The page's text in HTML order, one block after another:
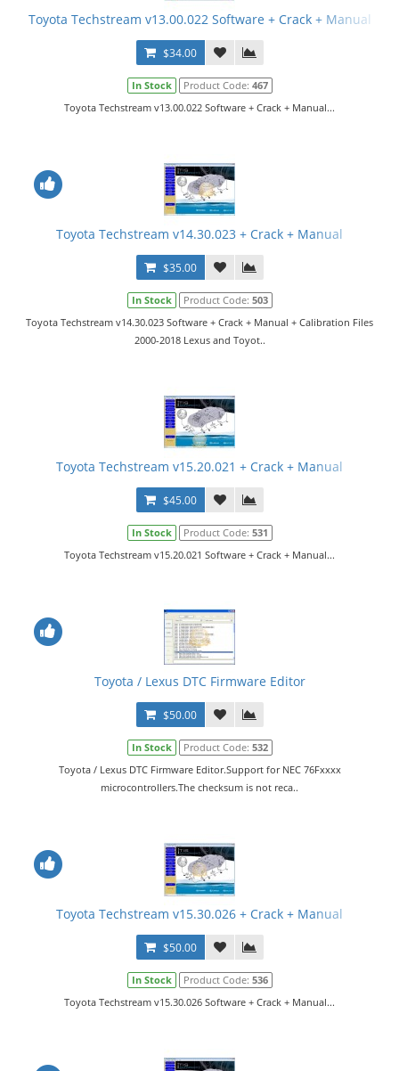
Toyota Techstream v13.00.022 Software + Crack + Manual
$34.00
In Stock Product Code: 467
Toyota Techstream v13.00.022 Software + Crack + Manual...
Toyota Techstream v14.30.023 + Crack + Manual
$35.00
In Stock Product Code: 503
Toyota Techstream v14.30.023 Software + Crack + Manual + Calibration Files
2000-2018 Lexus and Toyot..
Toyota Techstream v15.20.021 + Crack + Manual
$45.00
In Stock Product Code: 531
Toyota Techstream v15.20.021 Software + Crack + Manual...
Toyota / Lexus DTC Firmware Editor
$50.00
In Stock Product Code: 532
Toyota / Lexus DTC Firmware Editor.Support for NEC 76Fхххх
microcontrollers.The checksum is not reca..
Toyota Techstream v15.30.026 + Crack + Manual
$50.00
In Stock Product Code: 536
Toyota Techstream v15.30.026 Software + Crack + Manual...